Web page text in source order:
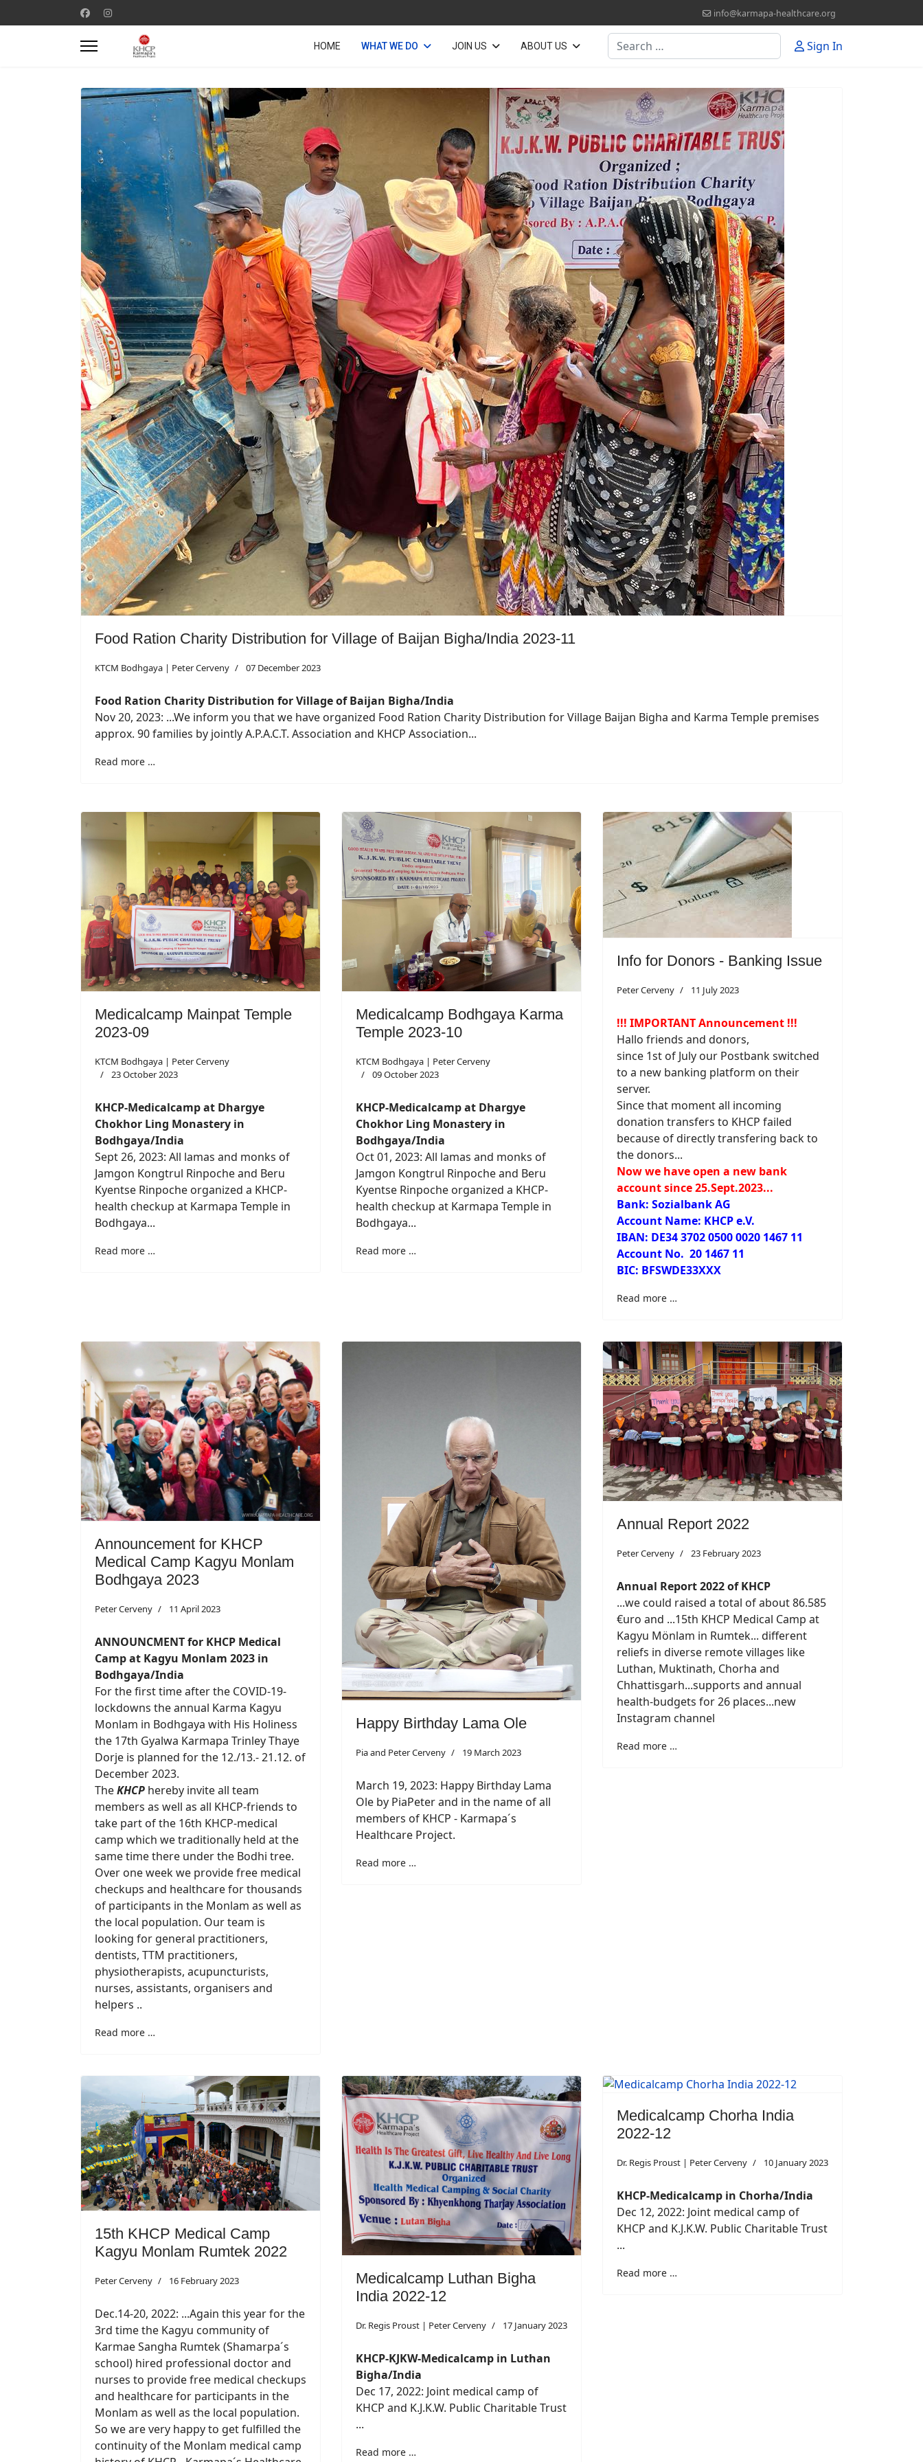
info@karmapa-healthcare.org
HOME WHAT WE DO JOIN US ABOUT US Search Sign In
Food Ration Charity Distribution for Village of Baijan Bigha/India 2023-11
KTCM Bodhgaya | Peter Cerveny 07 December 2023
Food Ration Charity Distribution for Village of Baijan Bigha/India
Nov 20, 2023: ...We inform you that we have organized Food Ration Charity Distribution for Village Baijan Bigha and Karma Temple premises
approx. 90 families by jointly A.P.A.C.T. Association and KHCP Association...
Read more …
Medicalcamp Mainpat Temple
2023-09
KTCM Bodhgaya | Peter Cerveny
23 October 2023
KHCP-Medicalcamp at Dhargye
Chokhor Ling Monastery in
Bodhgaya/India
Sept 26, 2023: All lamas and monks of
Jamgon Kongtrul Rinpoche and Beru
Kyentse Rinpoche organized a KHCP-
health checkup at Karmapa Temple in
Bodhgaya...
Read more …
Medicalcamp Bodhgaya Karma
Temple 2023-10
KTCM Bodhgaya | Peter Cerveny
09 October 2023
KHCP-Medicalcamp at Dhargye
Chokhor Ling Monastery in
Bodhgaya/India
Oct 01, 2023: All lamas and monks of
Jamgon Kongtrul Rinpoche and Beru
Kyentse Rinpoche organized a KHCP-
health checkup at Karmapa Temple in
Bodhgaya...
Read more …
Info for Donors - Banking Issue
Peter Cerveny 11 July 2023
!!! IMPORTANT Announcement !!!
Hallo friends and donors,
since 1st of July our Postbank switched
to a new banking platform on their
server.
Since that moment all incoming
donation transfers to KHCP failed
because of directly transfering back to
the donors...
Now we have open a new bank
account since 25.Sept.2023...
Bank: Sozialbank AG
Account Name: KHCP e.V.
IBAN: DE34 3702 0500 0020 1467 11
Account No. 20 1467 11
BIC: BFSWDE33XXX
Read more …
Announcement for KHCP
Medical Camp Kagyu Monlam
Bodhgaya 2023
Peter Cerveny 11 April 2023
ANNOUNCMENT for KHCP Medical
Camp at Kagyu Monlam 2023 in
Bodhgaya/India
For the first time after the COVID-19-
lockdowns the annual Karma Kagyu
Monlam in Bodhgaya with His Holiness
the 17th Gyalwa Karmapa Trinley Thaye
Dorje is planned for the 12./13.- 21.12. of
December 2023.
TheKHCP hereby invite all team
members as well as all KHCP-friends to
take part of the 16th KHCP-medical
camp which we traditionally held at the
same time there under the Bodhi tree.
Over one week we provide free medical
checkups and healthcare for thousands
of participants in the Monlam as well as
the local population. Our team is
looking for general practitioners,
dentists, TTM practitioners,
physiotherapists, acupuncturists,
nurses, assistants, organisers and
helpers ..
Read more …
Happy Birthday Lama Ole
Pia and Peter Cerveny 19 March 2023
March 19, 2023: Happy Birthday Lama
Ole by PiaPeter and in the name of all
members of KHCP - Karmapa´s
Healthcare Project.
Read more …
Annual Report 2022
Peter Cerveny 23 February 2023
Annual Report 2022 of KHCP
...we could raised a total of about 86.585
€uro and ...15th KHCP Medical Camp at
Kagyu Mönlam in Rumtek... different
reliefs in diverse remote villages like
Luthan, Muktinath, Chorha and
Chhattisgarh...supports and annual
health-budgets for 26 places...new
Instagram channel
Read more …
15th KHCP Medical Camp
Kagyu Monlam Rumtek 2022
Peter Cerveny 16 February 2023
Dec.14-20, 2022: ...Again this year for the
3rd time the Kagyu community of
Karmae Sangha Rumtek (Shamarpa´s
school) hired professional doctor and
nurses to provide free medical checkups
and healthcare for participants in the
Monlam as well as the local population.
So we are very happy to get fulfilled the
continuity of the Monlam medical camp
Medicalcamp Luthan Bigha
India 2022-12
Dr. Regis Proust | Peter Cerveny 17 January 2023
KHCP-KJKW-Medicalcamp in Luthan
Bigha/India
Dec 17, 2022: Joint medical camp of
KHCP and K.J.K.W. Public Charitable Trust
...
Read more …
Medicalcamp Chorha India
2022-12
Dr. Regis Proust | Peter Cerveny 10 January 2023
KHCP-Medicalcamp in Chorha/India
Dec 12, 2022: Joint medical camp of
KHCP and K.J.K.W. Public Charitable Trust
...
Read more …